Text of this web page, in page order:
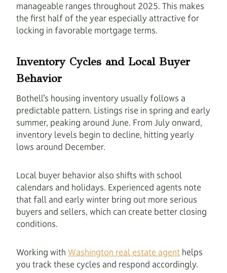
manageable ranges throughout 2025. This makes
the first half of the year especially attractive for
locking in favorable mortgage terms.
Inventory Cycles and Local Buyer
Behavior
Bothell’s housing inventory usually follows a
predictable pattern. Listings rise in spring and early
summer, peaking around June. From July onward,
inventory levels begin to decline, hitting yearly
lows around December.
Local buyer behavior also shifts with school
calendars and holidays. Experienced agents note
that fall and early winter bring out more serious
buyers and sellers, which can create better closing
conditions.
Working with Washington real estate agent helps
you track these cycles and respond accordingly.